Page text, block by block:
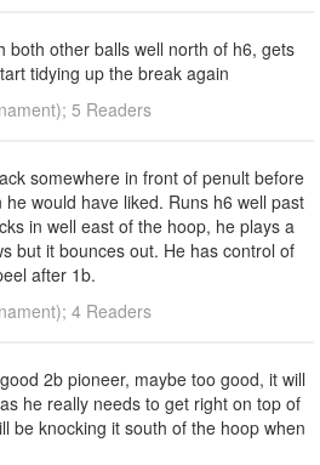
both other balls well north of h6, gets
tidying up the break again
5 Readers
somewhere in front of penult before
would have liked. Runs h6 well past
in well east of the hoop, he plays a
but it bounces out. He has control of
after 1b.
4 Readers
2b pioneer, maybe too good, it will
he really needs to get right on top of
be knocking it south of the hoop when